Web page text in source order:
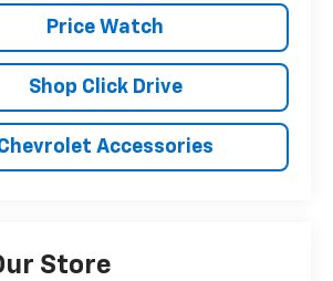
Price Watch
Shop Click Drive
Accessories
Store